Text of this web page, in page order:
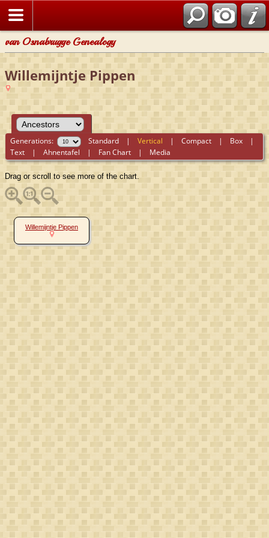
van Osnabrugge Genealogy
Willemijntje Pippen
Generations: Standard |Vertical |Compact | Box |
Text |Ahnentafel | Fan Chart | Media
Drag or scroll to see more of the chart.
Willemijntje Pippen